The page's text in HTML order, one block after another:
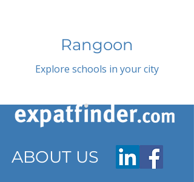
Rangoon
Explore schools in your city
ABOUT US